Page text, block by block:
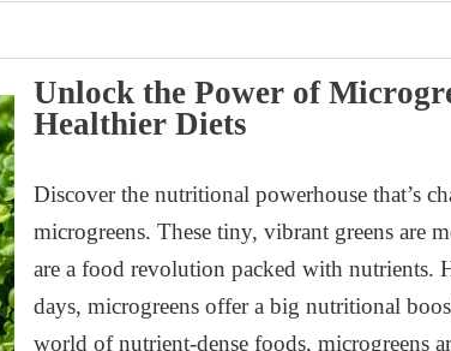
Unlock the Power of
Healthier Diets
Discover the nutritional powerhouse that’s
microgreens. These tiny, vibrant greens are
are a food revolution packed with nutrients.
days, microgreens offer a big nutritional
world of nutrient-dense foods, microgreens